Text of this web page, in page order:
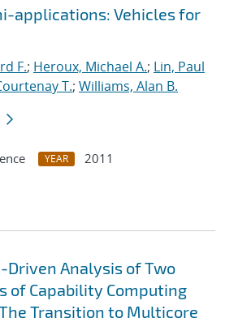
applications: Vehicles for
F.; Heroux, Michael A.; Lin, Paul
T.; Williams, Alan B.
YEAR
2011
Analysis of Two
of Capability Computing
Transition to Multicore